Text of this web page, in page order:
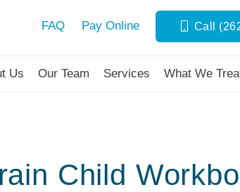
FAQ Pay Online Call
Us Our Team Services What We
Child